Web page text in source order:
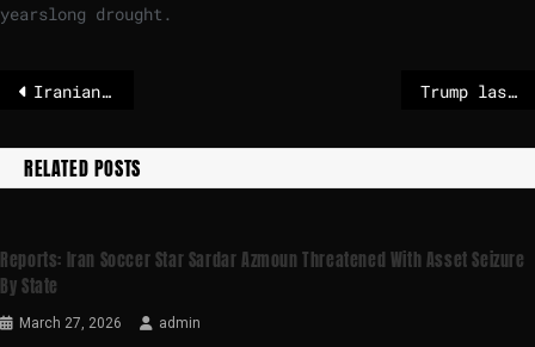
yearslong drought.
Iranian Nobel laureate handed further prison sentence, lawyer says Trump lashes out at American Olympian who expressed negative view of US politics
RELATED POSTS
Reports: Iran Soccer Star Sardar Azmoun Threatened With Asset Seizure
By State
March 27, 2026 admin